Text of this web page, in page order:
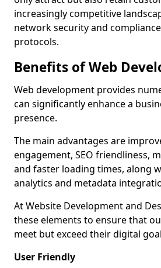
increasingly competitive
network security and
protocols.
Benefits of Web
Web development provides
can significantly enhance a
presence.
The main advantages are
engagement, SEO friendliness,
and faster loading times, along
analytics and metadata
At Website Development and
these elements to ensure that
meet but exceed their digital
User Friendly